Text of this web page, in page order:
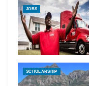
JOBS
SCHOLARSHIP